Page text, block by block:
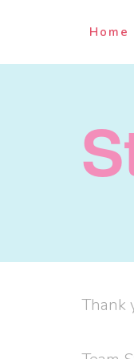
Home
Thank